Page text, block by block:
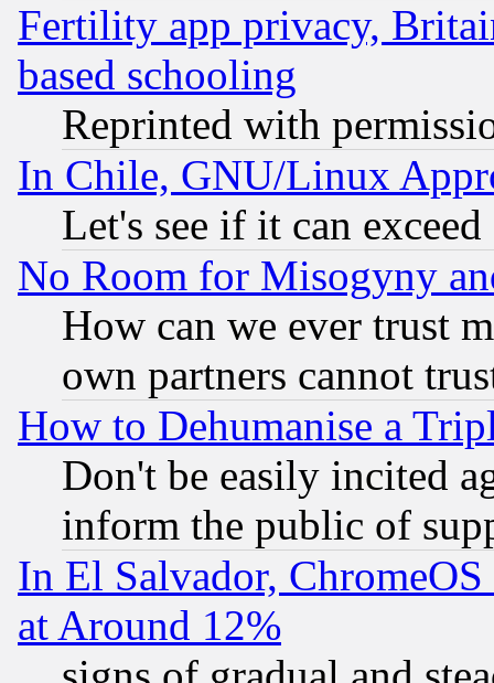
Fertility app privacy,
based schooling
Reprinted with
In Chile, GNU/Linux
Let's see if it can
No Room for Misogyny
How can we ever trust
own partners cannot
How to Dehumanise a
Don't be easily incited
inform the public of
In El Salvador,
at Around 12%